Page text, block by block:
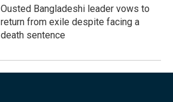
Ousted Bangladeshi leader vows to
return from exile despite facing a
death sentence